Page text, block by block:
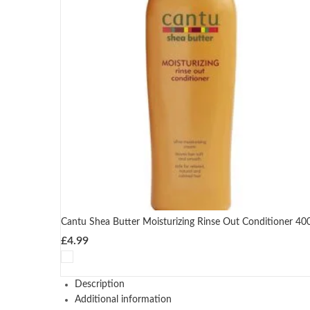
Cantu Shea Butter Moisturizing Rinse Out Conditioner
£4.99
Description
Additional information